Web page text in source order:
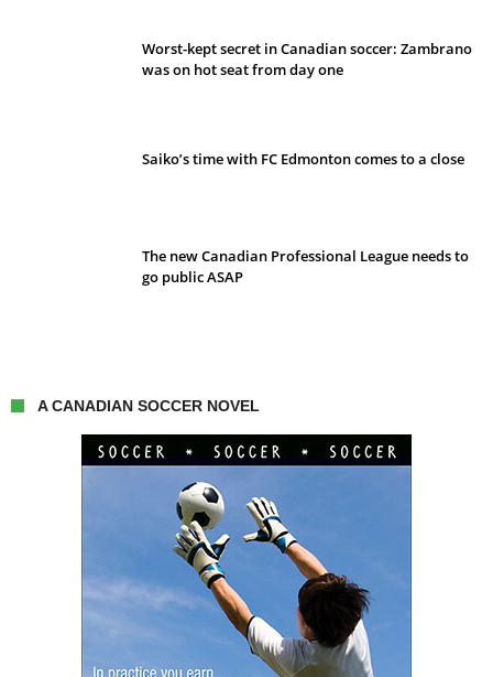
Worst-kept secret in Canadian soccer: Zambrano
was on hot seat from day one
Saiko’s time with FC Edmonton comes to a close
The new Canadian Professional League needs to
go public ASAP
A CANADIAN SOCCER NOVEL